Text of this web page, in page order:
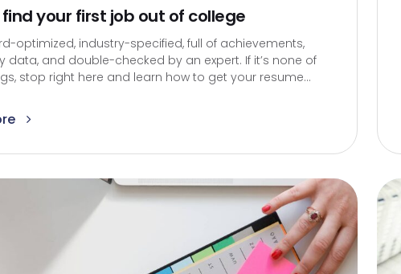
your first job out of college
optimized, industry-specified, full of achievements,
data, and double-checked by an expert. If it’s none of
stop right here and learn how to get your resume...